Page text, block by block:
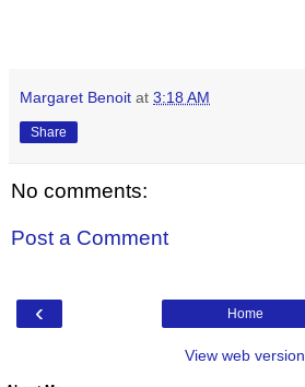
Margaret Benoit at 3:18 AM
Share
No comments:
Post a Comment
‹ Home
View web version